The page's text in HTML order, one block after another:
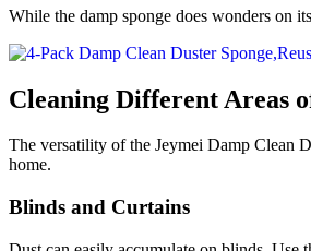
While the damp sponge does wonders on
Cleaning Different Areas
The versatility of the Jeymei Damp Clean
home.
Blinds and Curtains